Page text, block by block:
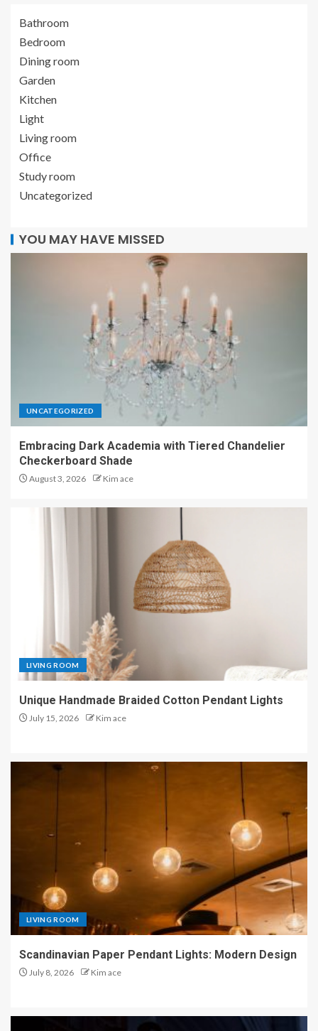
Bathroom
Bedroom
Dining room
Garden
Kitchen
Light
Living room
Office
Study room
Uncategorized
YOU MAY HAVE MISSED
UNCATEGORIZED
Embracing Dark Academia with Tiered Chandelier
Checkerboard Shade
August 3, 2026 Kim ace
LIVING ROOM
Unique Handmade Braided Cotton Pendant Lights
July 15, 2026 Kim ace
LIVING ROOM
Scandinavian Paper Pendant Lights: Modern Design
July 8, 2026 Kim ace